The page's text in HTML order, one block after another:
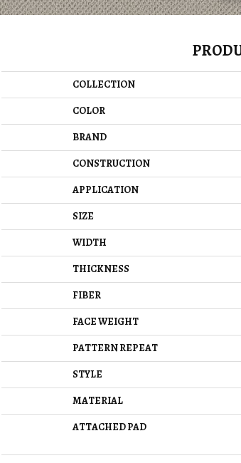
COLLECTION
COLOR
BRAND
CONSTRUCTION
APPLICATION
SIZE
WIDTH
THICKNESS
FIBER
FACE WEIGHT
PATTERN REPEAT
STYLE
MATERIAL
ATTACHED PAD